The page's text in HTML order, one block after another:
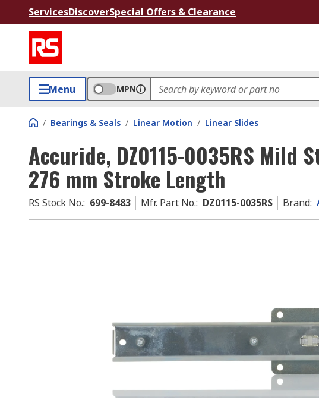
ServicesDiscoverSpecial Offers & Clearance
Menu MPN
/ Bearings & Seals / Linear Motion / Linear Slides
Accuride, DZ0115-0035RS Mild
276 mm Stroke Length
RS Stock No.: 699-8483 Mfr. Part No.: DZ0115-0035RS Brand: